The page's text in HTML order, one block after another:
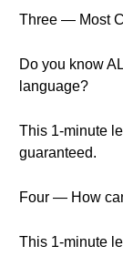
Three — Most
Do you know
language?
This 1-minute
guaranteed.
Four — How
This 1-minute